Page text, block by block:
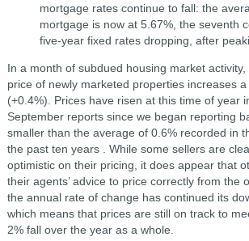
mortgage rates continue to fall: the
mortgage is now at 5.67%, the seventh
five-year fixed rates dropping, after
In a month of subdued housing market
price of newly marketed properties increases a
(+0.4%). Prices have risen at this time of year
September reports since we began reporting
smaller than the average of 0.6% recorded in
the past ten years . While some sellers are
optimistic on their pricing, it does appear that
their agents’ advice to price correctly from the
the annual rate of change has continued its
which means that prices are still on track to
2% fall over the year as a whole.